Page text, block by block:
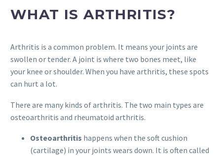
WHAT IS ARTHRITIS?
Arthritis is a common problem. It means your joints are
swollen or tender. A joint is where two bones meet, like
your knee or shoulder. When you have arthritis, these spots
can hurt a lot.
There are many kinds of arthritis. The two main types are
osteoarthritis and rheumatoid arthritis.
Osteoarthritis happens when the soft cushion
(cartilage) in your joints wears down. It is often called